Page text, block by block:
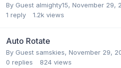
By Guest almighty15, November 29,
1 reply 1.2k views
Auto Rotate
By Guest samskies, November 29,
0 replies 824 views